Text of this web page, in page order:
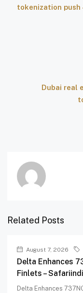
tokenization push
Dubai real
Related Posts
August 7, 2026
Delta Enhances
Finlets –
Delta Enhances